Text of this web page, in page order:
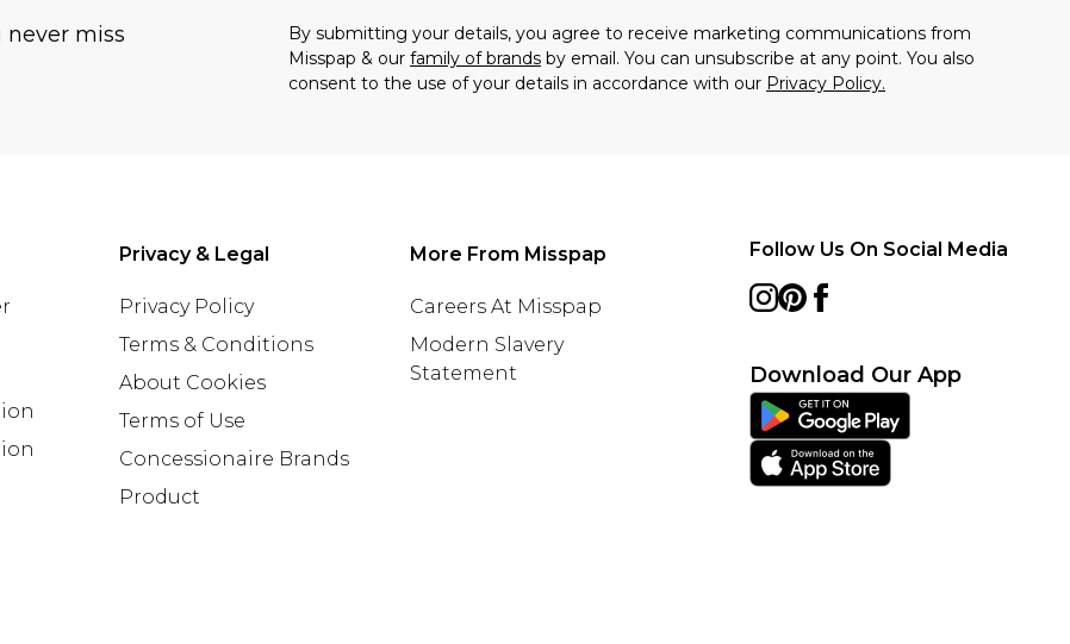
never miss
By submitting your details, you agree to receive marketing communications from
Misspap & our family of brands by email. You can unsubscribe at any point. You also
consent to the use of your details in accordance with our Privacy Policy.
Privacy & Legal
Privacy Policy
Terms & Conditions
About Cookies
Terms of Use
Concessionaire Brands
Product
More From Misspap
Careers At Misspap
Modern Slavery
Statement
Follow Us On Social Media
Download Our App